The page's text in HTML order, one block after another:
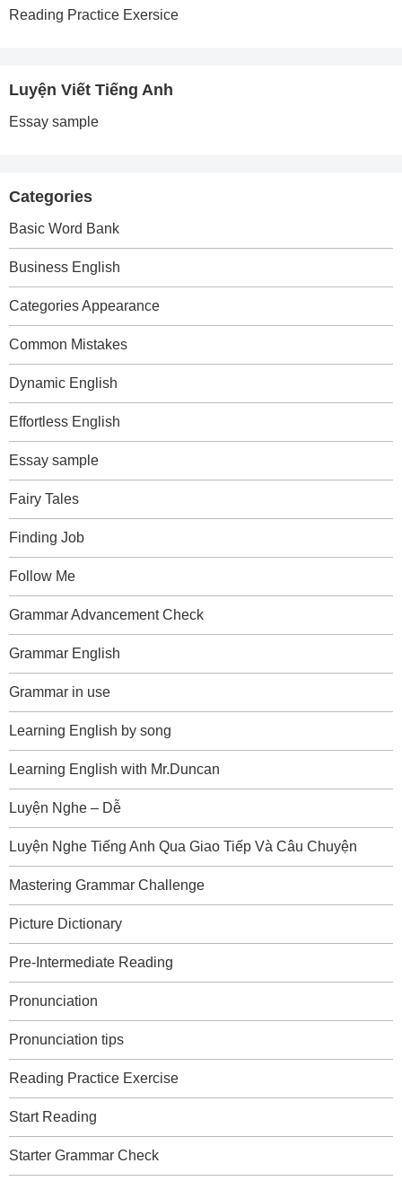
Reading Practice Exersice
Luyện Viết Tiếng Anh
Essay sample
Categories
Basic Word Bank
Business English
Categories Appearance
Common Mistakes
Dynamic English
Effortless English
Essay sample
Fairy Tales
Finding Job
Follow Me
Grammar Advancement Check
Grammar English
Grammar in use
Learning English by song
Learning English with Mr.Duncan
Luyện Nghe – Dễ
Luyện Nghe Tiếng Anh Qua Giao Tiếp Và Câu Chuyện
Mastering Grammar Challenge
Picture Dictionary
Pre-Intermediate Reading
Pronunciation
Pronunciation tips
Reading Practice Exercise
Start Reading
Starter Grammar Check